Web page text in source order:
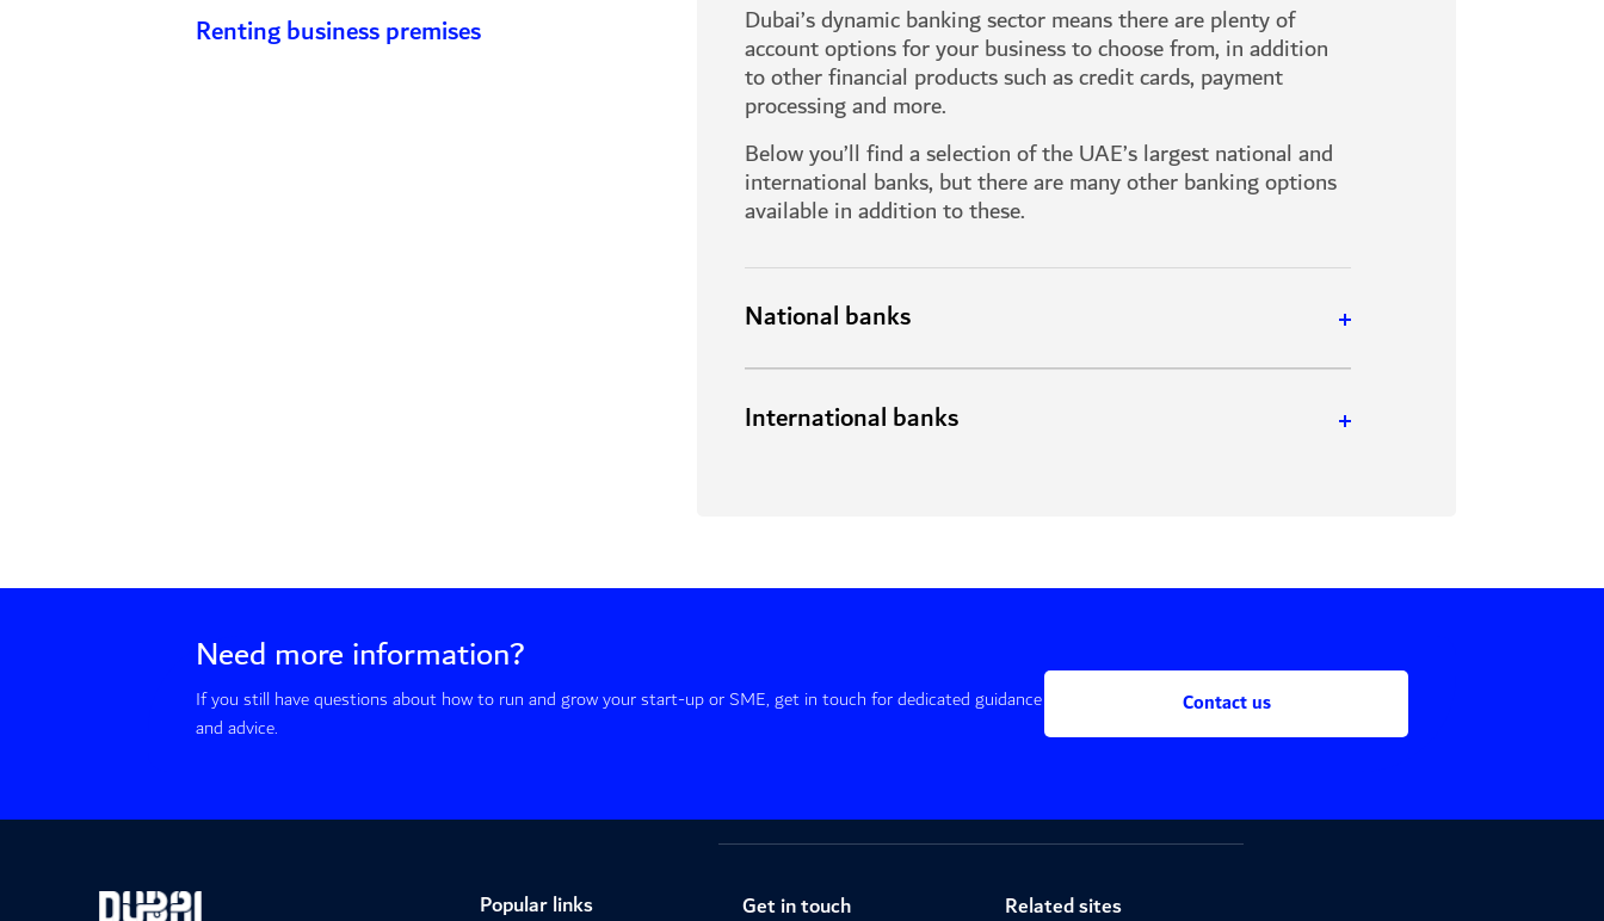
Dubai’s dynamic banking sector means there are plenty of
account options for your business to choose from, in addition
to other financial products such as credit cards, payment
processing and more.
Below you’ll find a selection of the UAE’s largest national and
international banks, but there are many other banking options
available in addition to these.
National banks
International banks
Renting business premises
Need more information?
If you still have questions about how to run and grow your start-up or SME, get in touch for dedicated guidance
and advice.
Contact us
Popular links Get in touch Related sites